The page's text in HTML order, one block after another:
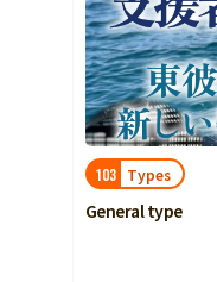
103 Types
General type